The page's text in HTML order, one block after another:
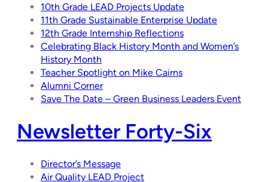
10th Grade LEAD Projects Update
11th Grade Sustainable Enterprise Update
12th Grade Internship Reflections
Celebrating Black History Month and Women’s
History Month
Teacher Spotlight on Mike Cairns
Alumni Corner
Save The Date – Green Business Leaders Event
Newsletter Forty-Six
Director’s Message
Air Quality LEAD Project